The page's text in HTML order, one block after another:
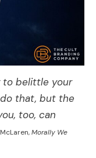
to belittle your
that, but the
too, can
Morally We